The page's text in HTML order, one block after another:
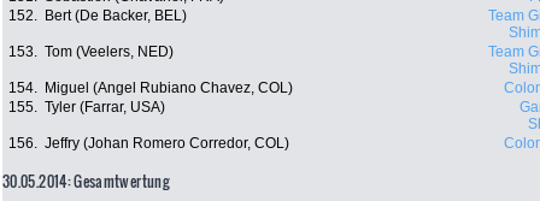
152. Bert (De Backer, BEL)
Team
153. Tom (Veelers, NED)
Team
154. Miguel (Angel Rubiano Chavez, COL)
155. Tyler (Farrar, USA)
156. Jeffry (Johan Romero Corredor, COL)
30.05.2014: Gesamtwertung